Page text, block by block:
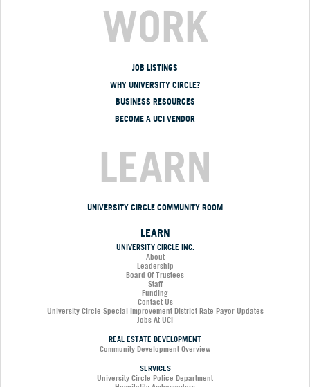
WORK
JOB LISTINGS
WHY UNIVERSITY CIRCLE?
BUSINESS RESOURCES
BECOME A UCI VENDOR
LEARN
UNIVERSITY CIRCLE COMMUNITY ROOM
LEARN
UNIVERSITY CIRCLE INC.
About
Leadership
Board Of Trustees
Staff
Funding
Contact Us
University Circle Special Improvement District Rate Payor Updates
Jobs At UCI
REAL ESTATE DEVELOPMENT
Community Development Overview
SERVICES
University Circle Police Department